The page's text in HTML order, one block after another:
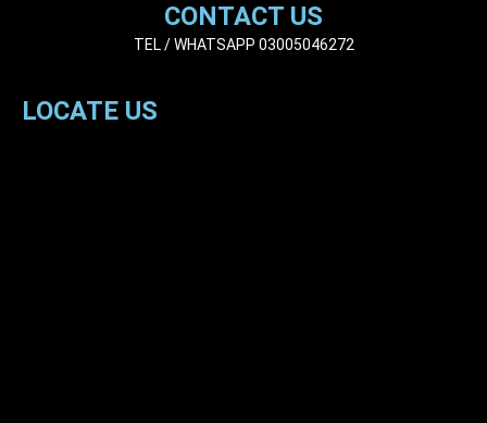
CONTACT US
TEL / WHATSAPP 03005046272
LOCATE US